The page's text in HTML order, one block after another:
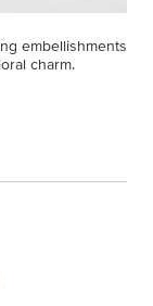
embellishments
charm.